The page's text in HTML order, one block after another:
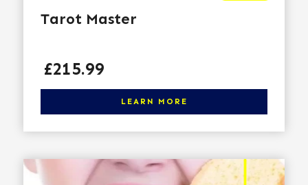
Tarot Master
LEARN MORE
Price
£215.99
Click here to learn more